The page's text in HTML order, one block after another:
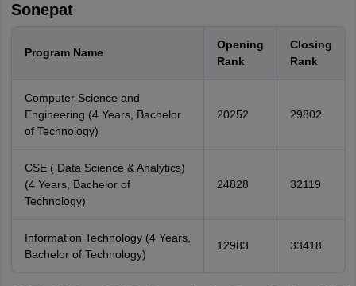
Sonepat
Program Name
Opening
Rank
Closing
Rank
Computer Science and
Engineering (4 Years, Bachelor
of Technology)
20252 29802
CSE ( Data Science & Analytics)
(4 Years, Bachelor of
Technology)
24828 32119
Information Technology (4 Years,
Bachelor of Technology)
12983 33418